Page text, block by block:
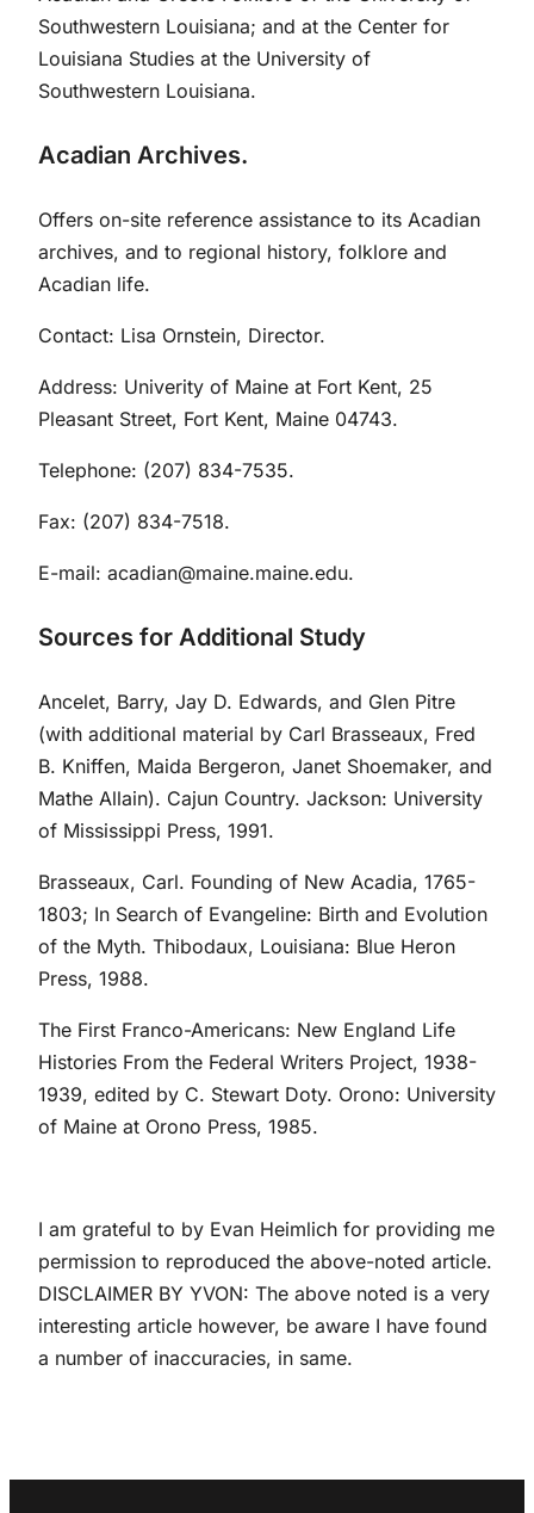
Southwestern Louisiana; and at the Center for
Louisiana Studies at the University of
Southwestern Louisiana.
Acadian Archives.
Offers on-site reference assistance to its Acadian
archives, and to regional history, folklore and
Acadian life.
Contact: Lisa Ornstein, Director.
Address: Univerity of Maine at Fort Kent, 25
Pleasant Street, Fort Kent, Maine 04743.
Telephone: (207) 834-7535.
Fax: (207) 834-7518.
E-mail: acadian@maine.maine.edu.
Sources for Additional Study
Ancelet, Barry, Jay D. Edwards, and Glen Pitre
(with additional material by Carl Brasseaux, Fred
B. Kniffen, Maida Bergeron, Janet Shoemaker, and
Mathe Allain). Cajun Country. Jackson: University
of Mississippi Press, 1991.
Brasseaux, Carl. Founding of New Acadia, 1765-
1803; In Search of Evangeline: Birth and Evolution
of the Myth. Thibodaux, Louisiana: Blue Heron
Press, 1988.
The First Franco-Americans: New England Life
Histories From the Federal Writers Project, 1938-
1939, edited by C. Stewart Doty. Orono: University
of Maine at Orono Press, 1985.
I am grateful to by Evan Heimlich for providing me
permission to reproduced the above-noted article.
DISCLAIMER BY YVON: The above noted is a very
interesting article however, be aware I have found
a number of inaccuracies, in same.